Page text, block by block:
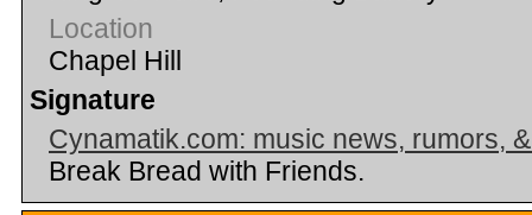
Location
Chapel Hill
Signature
Cynamatik.com: music news, rumors,
Break Bread with Friends.